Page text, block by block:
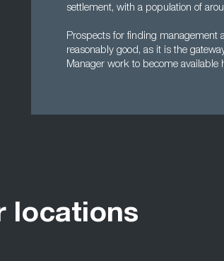
settlement, with a population of
Prospects for finding management
reasonably good, as it is the
Manager work to become available
locations